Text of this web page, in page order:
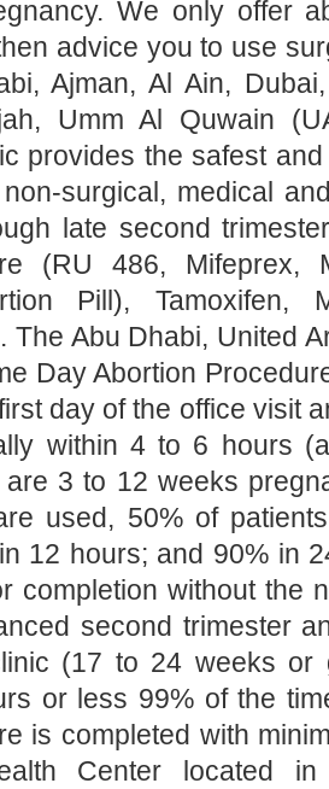
We only offer
advice you to use
Ajman, Al Ain,
Umm Al Quwain
provides the safest
surgical, medical
late second
(RU 486, Mifeprex,
Pill), Tamoxifen,
The Abu Dhabi, United
Day Abortion
day of the office visit
within 4 to 6 hours
3 to 12 weeks
used, 50% of
12 hours; and 90% in
completion without the
second trimester
(17 to 24 weeks or
or less 99% of the
is completed with
Center located